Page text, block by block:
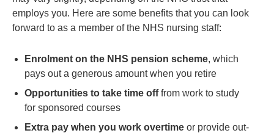
employs you. Here are some benefits that you can look
forward to as a member of the NHS nursing staff:
Enrolment on the NHS pension scheme, which
pays out a generous amount when you retire
Opportunities to take time offfrom work to study
for sponsored courses
Extra pay when you work overtime or provide out-